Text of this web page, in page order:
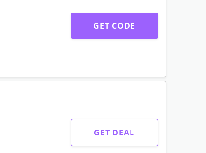
GET CODE
GET DEAL